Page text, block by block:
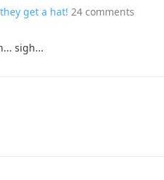
get a hat! 24 comments
sigh...